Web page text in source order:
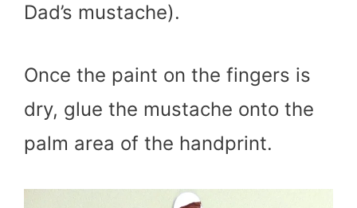
Dad’s mustache).
Once the paint on the fingers is
dry, glue the mustache onto the
palm area of the handprint.